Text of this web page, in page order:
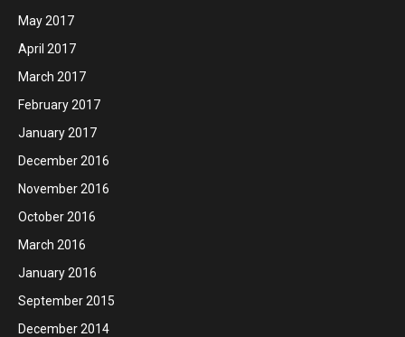
May 2017
April 2017
March 2017
February 2017
January 2017
December 2016
November 2016
October 2016
March 2016
January 2016
September 2015
December 2014